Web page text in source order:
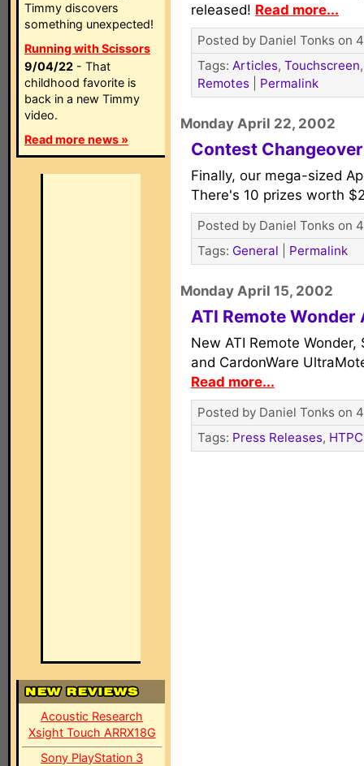
Timmy discovers
something unexpected!
Running with Scissors
9/04/22 - That
childhood favorite is
back in a new Timmy
video.
Read more news »
Acoustic Research
Xsight Touch ARRX18G
Sony PlayStation 3
released! Read more...
Posted by Daniel Tonks on
Tags: Articles, Touchscreen
Remotes
Permalink
Monday April 22, 2002
Contest Changeover
Finally, our mega-sized
There's 10 prizes worth
Posted by Daniel Tonks on
Tags: General Permalink
Monday April 15, 2002
ATI Remote Wonder
New ATI Remote
and CardonWare
Read more...
Posted by Daniel Tonks on
Tags: Press Releases,